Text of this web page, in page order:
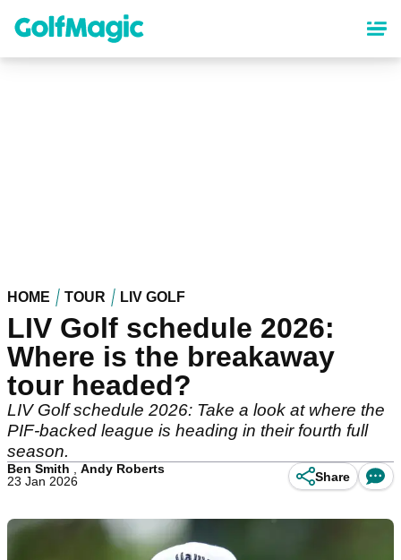
content
HOME TOUR LIV GOLF
LIV Golf schedule 2026:
Where is the breakaway
tour headed?
LIV Golf schedule 2026: Take a look at where the
PIF-backed league is heading in their fourth full
season.
Ben Smith
Andy Roberts
23 Jan 2026
Share